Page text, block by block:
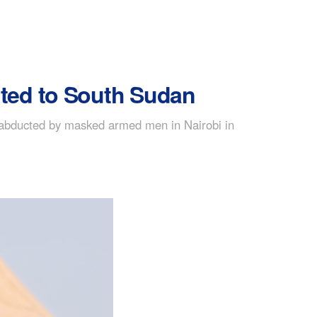
to South Sudan
by masked armed men in Nairobi in